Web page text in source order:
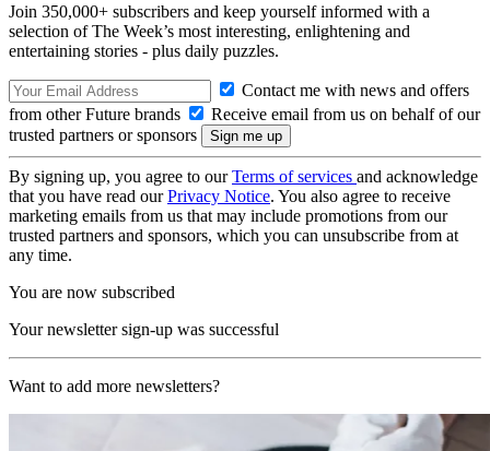
Join 350,000+ subscribers and keep yourself informed with a
selection of The Week’s most interesting, enlightening and
entertaining stories - plus daily puzzles.
Contact me with news and offers
from other Future brands
Receive email from us on behalf of our
trusted partners or sponsors
By signing up, you agree to ourTerms of services and acknowledge
that you have read ourPrivacy Notice. You also agree to receive
marketing emails from us that may include promotions from our
trusted partners and sponsors, which you can unsubscribe from at
any time.
You are now subscribed
Your newsletter sign-up was successful
Want to add more newsletters?